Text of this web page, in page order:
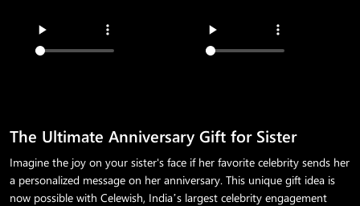
The Ultimate Anniversary Gift for Sister
Imagine the joy on your sister's face if her favorite celebrity sends her
a personalized message on her anniversary. This unique gift idea is
now possible with Celewish, India’s largest celebrity engagement